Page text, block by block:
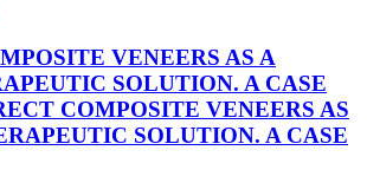
VENEERS AS A
SOLUTION. A CASE
COMPOSITE VENEERS AS
SOLUTION. A CASE